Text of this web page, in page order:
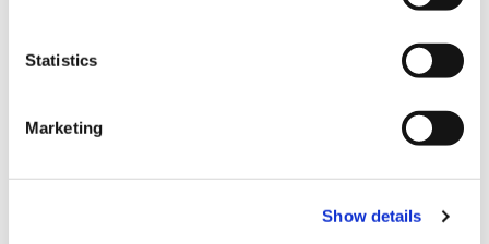
Statistics
Marketing
Show details